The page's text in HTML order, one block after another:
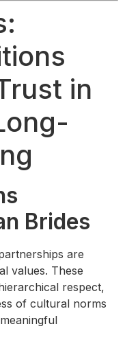
in
Brides
are
values. These
respect,
of cultural norms